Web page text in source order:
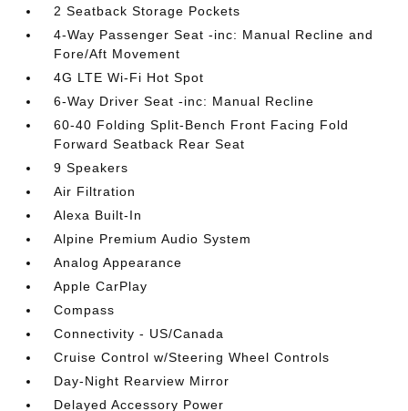
2 Seatback Storage Pockets
4-Way Passenger Seat -inc: Manual Recline and
Fore/Aft Movement
4G LTE Wi-Fi Hot Spot
6-Way Driver Seat -inc: Manual Recline
60-40 Folding Split-Bench Front Facing Fold
Forward Seatback Rear Seat
9 Speakers
Air Filtration
Alexa Built-In
Alpine Premium Audio System
Analog Appearance
Apple CarPlay
Compass
Connectivity - US/Canada
Cruise Control w/Steering Wheel Controls
Day-Night Rearview Mirror
Delayed Accessory Power